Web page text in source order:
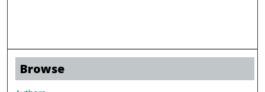
Browse